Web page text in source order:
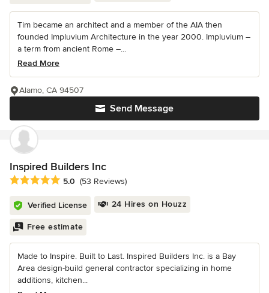
Tim became an architect and a member of the AIA then
founded Impluvium Architecture in the year 2000. Impluvium –
a term from ancient Rome –...
Read More
Send Message
Alamo, CA 94507
Inspired Builders Inc
Average rating: 5 out of 5 stars
5.0 (53 Reviews)
Verified License 24 Hires on Houzz
Free estimate
Made to Inspire. Built to Last. Inspired Builders Inc. is a Bay
Area design-build general contractor specializing in home
additions, kitchen...